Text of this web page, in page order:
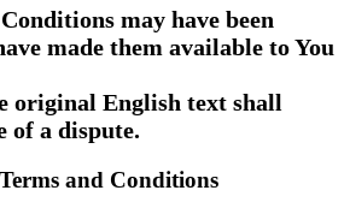
may have been
made them available to You
original English text shall
of a dispute.
and Conditions